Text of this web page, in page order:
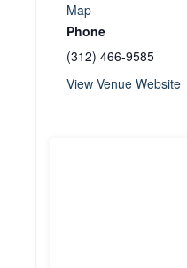
Map
Phone
(312) 466-9585
View Venue Website